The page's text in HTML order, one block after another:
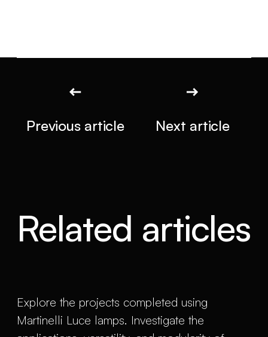
Previous article Next article
Related articles
Explore the projects completed using
Martinelli Luce lamps. Investigate the